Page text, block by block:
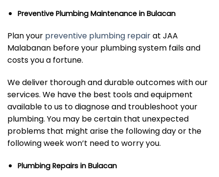
Preventive Plumbing Maintenance in Bulacan
Plan your preventive plumbing repairat JAA
Malabanan before your plumbing system fails and
costs you a fortune.
We deliver thorough and durable outcomes with our
services. We have the best tools and equipment
available to us to diagnose and troubleshoot your
plumbing. You may be certain that unexpected
problems that might arise the following day or the
following week won’t need to worry you.
Plumbing Repairs in Bulacan